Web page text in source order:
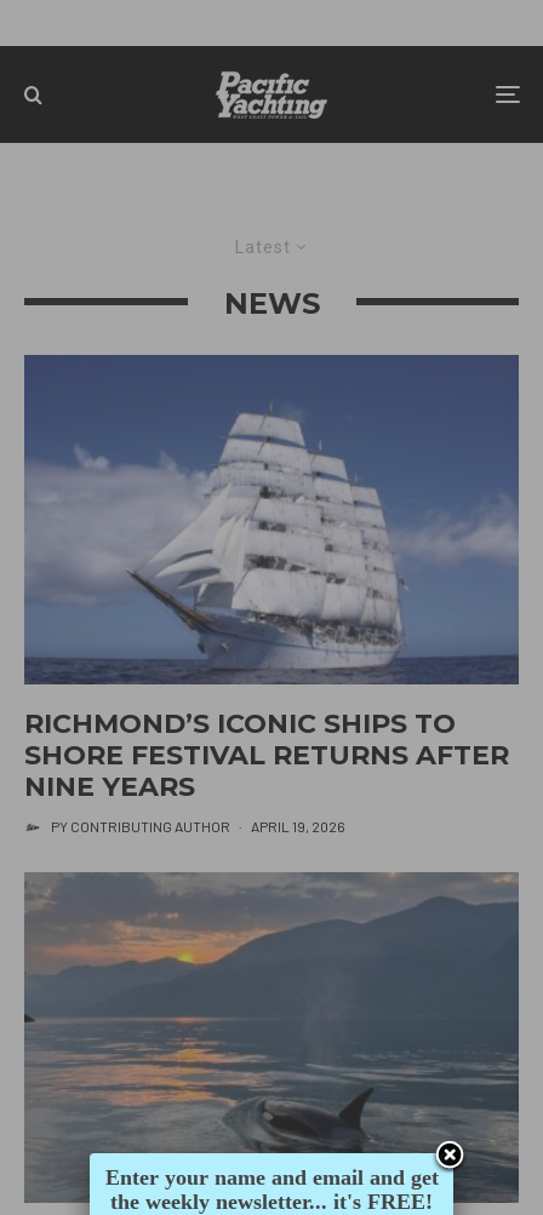
Latest
NEWS
RICHMOND’S ICONIC SHIPS TO
SHORE FESTIVAL RETURNS AFTER
NINE YEARS
PY CONTRIBUTING AUTHOR · APRIL 19, 2026
Enter your name and email and get
the weekly newsletter... it's FREE!